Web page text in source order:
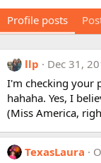
Profile posts
llp
Dec 31,
I'm checking your
hahaha. Yes, I
(Miss America,
TexasLaura